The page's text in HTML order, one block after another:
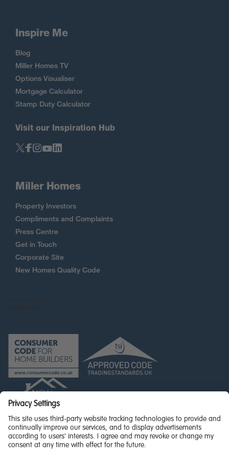
Inspire Me
Blog
Miller Homes TV
Options Visualiser
Mortgage Calculator
Stamp Duty Calculator
Visit our Inspiration Hub
Miller Homes
Property Investors
Compliments and Complaints
Press Centre
Get in Touch
Corporate Site
New Homes Quality Code